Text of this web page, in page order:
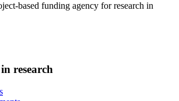
based funding agency for research in
research